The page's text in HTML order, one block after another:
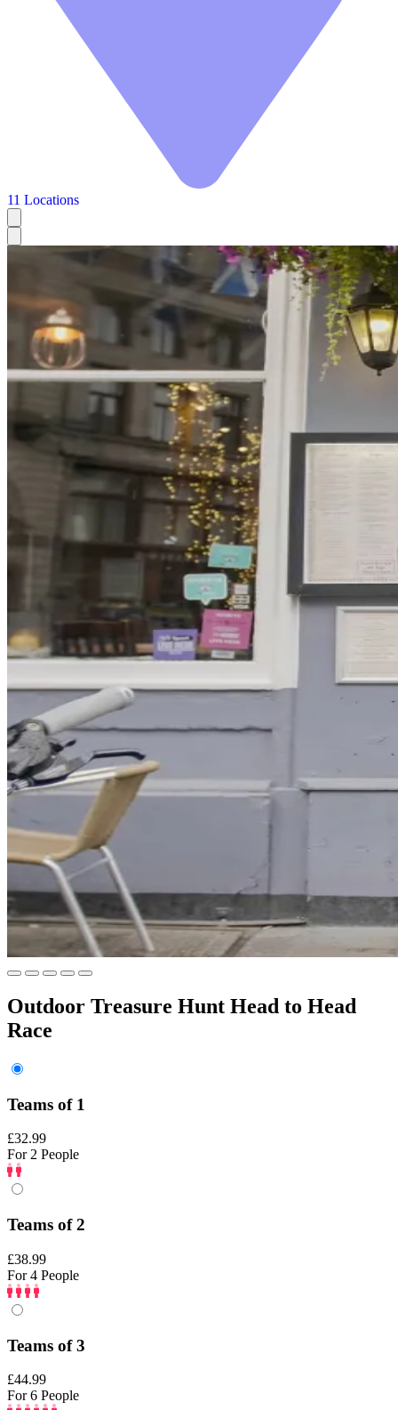
11 Locations
Outdoor Treasure Hunt Head to Head
Race
Teams of 1
£32.99
For 2 People
Teams of 2
£38.99
For 4 People
Teams of 3
£44.99
For 6 People